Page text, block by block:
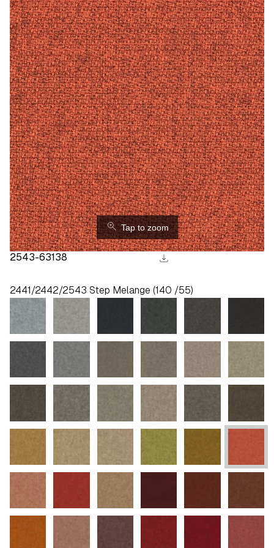
2543-63138 download
⚲
Tap to zoom
2441/2442/2543 Step Melange (140 /55)